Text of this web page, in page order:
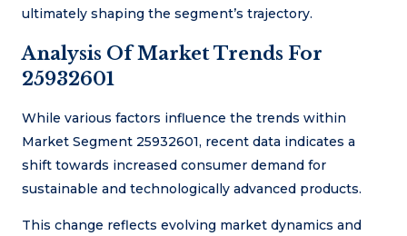
ultimately shaping the segment’s trajectory.
Analysis Of Market Trends For
25932601
While various factors influence the trends within
Market Segment 25932601, recent data indicates a
shift towards increased consumer demand for
sustainable and technologically advanced products.
This change reflects evolving market dynamics and